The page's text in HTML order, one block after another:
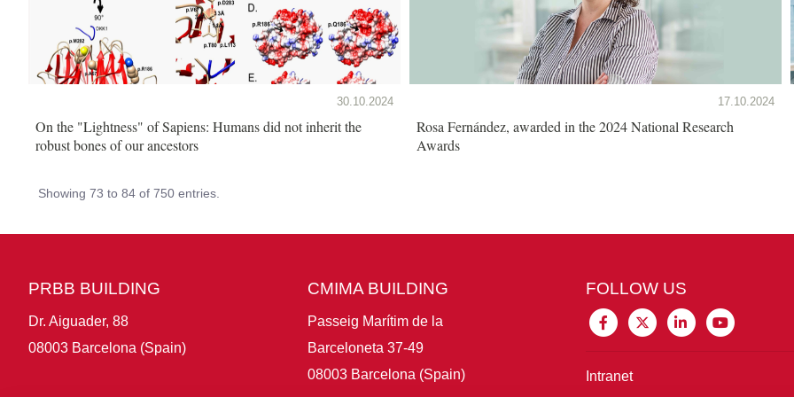
30.10.2024
On the "Lightness" of Sapiens: Humans did not inherit the
robust bones of our ancestors
17.10.2024
Rosa Fernández, awarded in the 2024 National Research
Awards
Showing 73 to 84 of 750 entries.
PRBB BUILDING
Dr. Aiguader, 88
08003 Barcelona (Spain)
CMIMA BUILDING
Passeig Marítim de la
Barceloneta 37-49
08003 Barcelona (Spain)
FOLLOW US
Intranet